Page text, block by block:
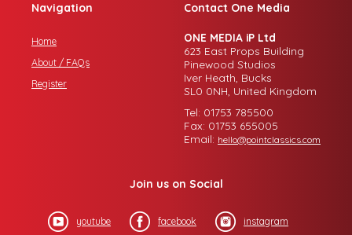
Navigation
Home
About / FAQs
Register
Contact One Media
ONE MEDIA iP Ltd
623 East Props Building
Pinewood Studios
Iver Heath, Bucks
SL0 0NH, United Kingdom
Tel: 01753 785500
Fax: 01753 655005
Email: hello@pointclassics.com
Join us on Social
youtube facebook instagram